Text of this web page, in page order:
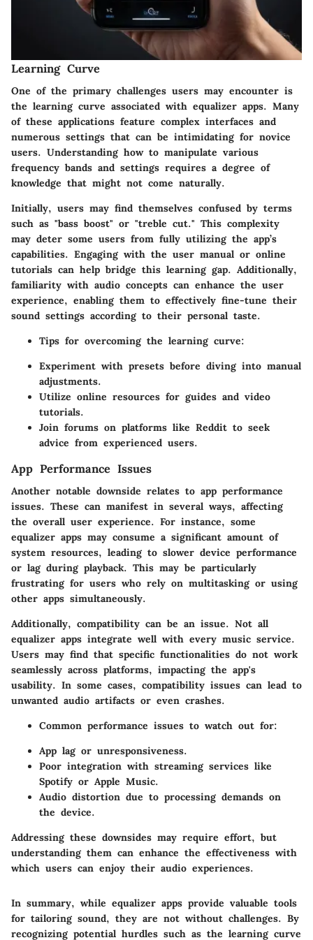
Learning Curve
One of the primary challenges users may encounter is
the learning curve associated with equalizer apps. Many
of these applications feature complex interfaces and
numerous settings that can be intimidating for novice
users. Understanding how to manipulate various
frequency bands and settings requires a degree of
knowledge that might not come naturally.
Initially, users may find themselves confused by terms
such as "bass boost" or "treble cut." This complexity
may deter some users from fully utilizing the app’s
capabilities. Engaging with the user manual or online
tutorials can help bridge this learning gap. Additionally,
familiarity with audio concepts can enhance the user
experience, enabling them to effectively fine-tune their
sound settings according to their personal taste.
Tips for overcoming the learning curve:
Experiment with presets before diving into manual
adjustments.
Utilize online resources for guides and video
tutorials.
Join forums on platforms like Reddit to seek
advice from experienced users.
App Performance Issues
Another notable downside relates to app performance
issues. These can manifest in several ways, affecting
the overall user experience. For instance, some
equalizer apps may consume a significant amount of
system resources, leading to slower device performance
or lag during playback. This may be particularly
frustrating for users who rely on multitasking or using
other apps simultaneously.
Additionally, compatibility can be an issue. Not all
equalizer apps integrate well with every music service.
Users may find that specific functionalities do not work
seamlessly across platforms, impacting the app's
usability. In some cases, compatibility issues can lead to
unwanted audio artifacts or even crashes.
Common performance issues to watch out for:
App lag or unresponsiveness.
Poor integration with streaming services like
Spotify or Apple Music.
Audio distortion due to processing demands on
the device.
Addressing these downsides may require effort, but
understanding them can enhance the effectiveness with
which users can enjoy their audio experiences.
In summary, while equalizer apps provide valuable tools
for tailoring sound, they are not without challenges. By
recognizing potential hurdles such as the learning curve